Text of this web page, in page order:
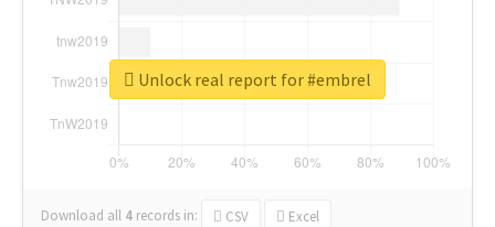
Download all 4 records in: CSV Excel
Unlock real report for #embrel